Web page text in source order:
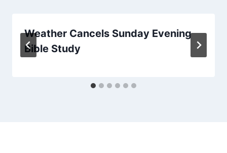
Weather Cancels Sunday Evening
Bible Study